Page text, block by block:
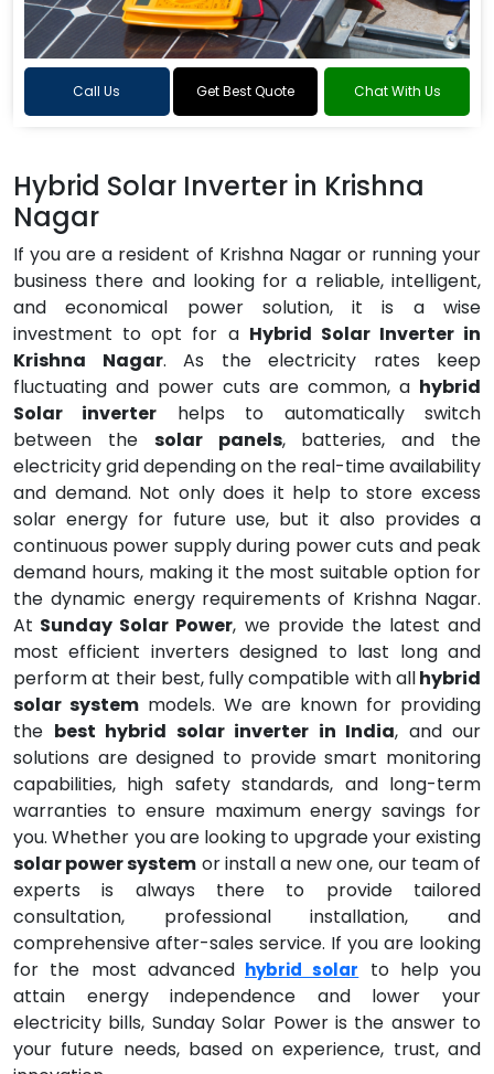
Call Us Get Best Quote Chat With Us
Hybrid Solar Inverter in Krishna
Nagar
If you are a resident of Krishna Nagar or running your
business there and looking for a reliable, intelligent,
and economical power solution, it is a wise
investment to opt for a Hybrid Solar Inverter in
Krishna Nagar. As the electricity rates keep
fluctuating and power cuts are common, a hybrid
Solar inverter helps to automatically switch
between the solar panels, batteries, and the
electricity grid depending on the real-time availability
and demand. Not only does it help to store excess
solar energy for future use, but it also provides a
continuous power supply during power cuts and peak
demand hours, making it the most suitable option for
the dynamic energy requirements of Krishna Nagar.
At Sunday Solar Power, we provide the latest and
most efficient inverters designed to last long and
perform at their best, fully compatible with allhybrid
solar system models. We are known for providing
the best hybrid solar inverter in India, and our
solutions are designed to provide smart monitoring
capabilities, high safety standards, and long-term
warranties to ensure maximum energy savings for
you. Whether you are looking to upgrade your existing
solar power system or install a new one, our team of
experts is always there to provide tailored
consultation, professional installation, and
comprehensive after-sales service. If you are looking
for the most advanced hybrid solar
to help you
attain energy independence and lower your
electricity bills, Sunday Solar Power is the answer to
your future needs, based on experience, trust, and